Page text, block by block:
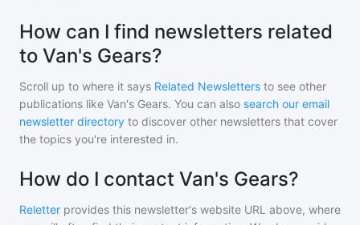
How can I find newsletters related
to Van's Gears?
Scroll up to where it says Related Newsletters to see other
publications like Van's Gears. You can also search our email
newsletter directory to discover other newsletters that cover
the topics you're interested in.
How do I contact Van's Gears?
Reletter provides this newsletter's website URL above, where